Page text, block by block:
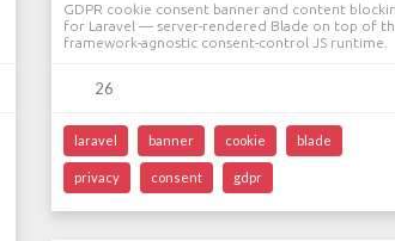
GDPR cookie consent banner and content
for Laravel — server-rendered Blade on top of
framework-agnostic consent-control JS runtime.
26
laravel banner cookie blade
privacy consent gdpr